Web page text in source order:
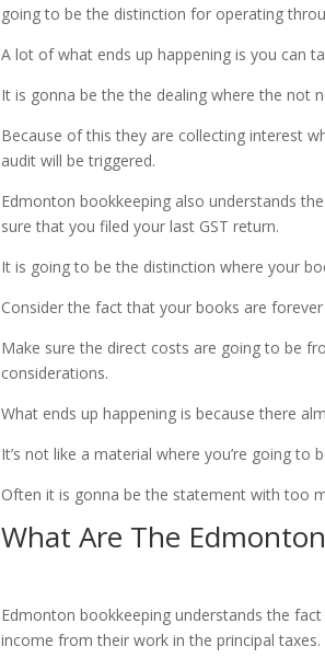
going to be the distinction for operating
A lot of what ends up happening is you can
It is gonna be the the dealing where the not
Because of this they are collecting interest
audit will be triggered.
Edmonton bookkeeping also understands
sure that you filed your last GST return.
It is going to be the distinction where your
Consider the fact that your books are
Make sure the direct costs are going to be
considerations.
What ends up happening is because there
It’s not like a material where you’re going
Often it is gonna be the statement with too
What Are The
Edmonton bookkeeping understands the
income from their work in the principal taxes.